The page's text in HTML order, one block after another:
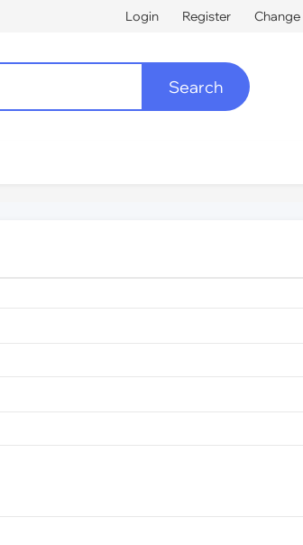
Login Register Change
Search